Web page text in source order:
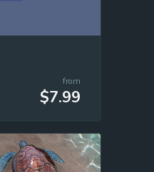
from
$7.99